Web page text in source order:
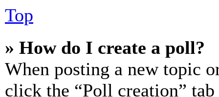
Top
» How do I create a poll?
When posting a new topic
click the “Poll creation”